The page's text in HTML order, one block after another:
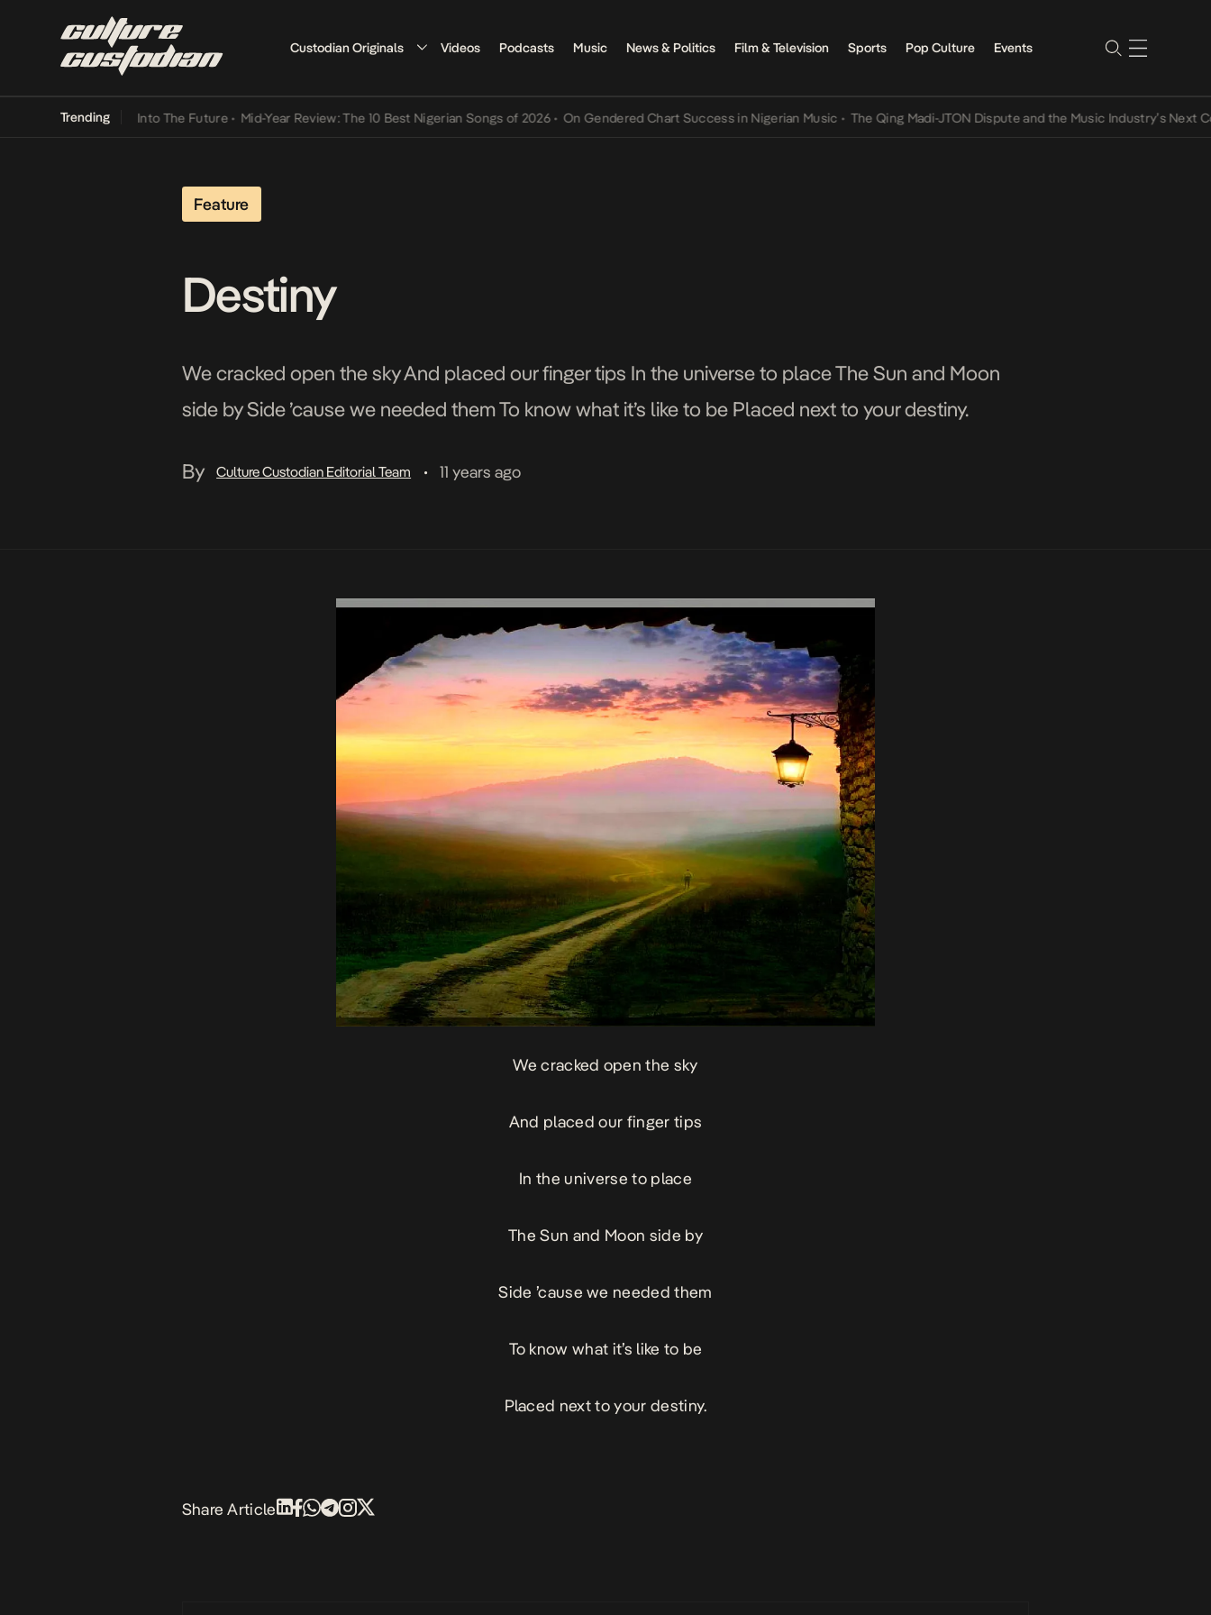
Custodian Originals Videos Podcasts Music News & Politics Film & Television Sports Pop Culture Events
Trending
Lamba Its Way Into The Future • Mid-Year Review: The 10 Best Nigerian Songs of 2026 • On Gendered Chart Success in Nigerian Music • The Qing Madi-JTON Dispute and the Music Industry’s Next
Feature
Destiny
We cracked open the sky And placed our finger tips In the universe to place The Sun and Moon
side by Side ’cause we needed them To know what it’s like to be Placed next to your destiny.
By Culture Custodian Editorial Team • 11 years ago
We cracked open the sky
And placed our finger tips
In the universe to place
The Sun and Moon side by
Side ’cause we needed them
To know what it’s like to be
Placed next to your destiny.
Share Article